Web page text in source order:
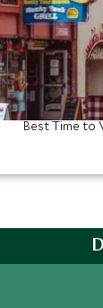
Best Time to